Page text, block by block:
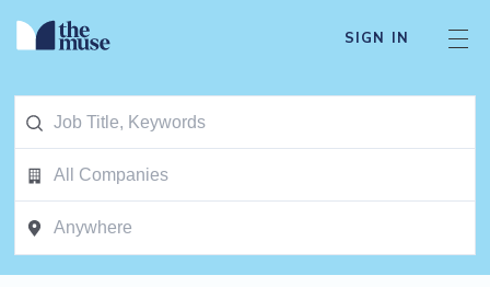
SIGN IN